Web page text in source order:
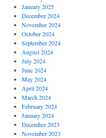
January 2025
December 2024
November 2024
October 2024
September 2024
August 2024
July 2024
June 2024
May 2024
April 2024
March 2024
February 2024
January 2024
December 2023
November 2023